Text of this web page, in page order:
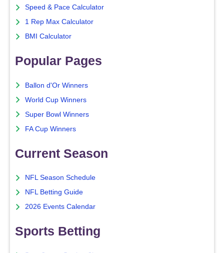
Speed & Pace Calculator
1 Rep Max Calculator
BMI Calculator
Popular Pages
Ballon d'Or Winners
World Cup Winners
Super Bowl Winners
FA Cup Winners
Current Season
NFL Season Schedule
NFL Betting Guide
2026 Events Calendar
Sports Betting